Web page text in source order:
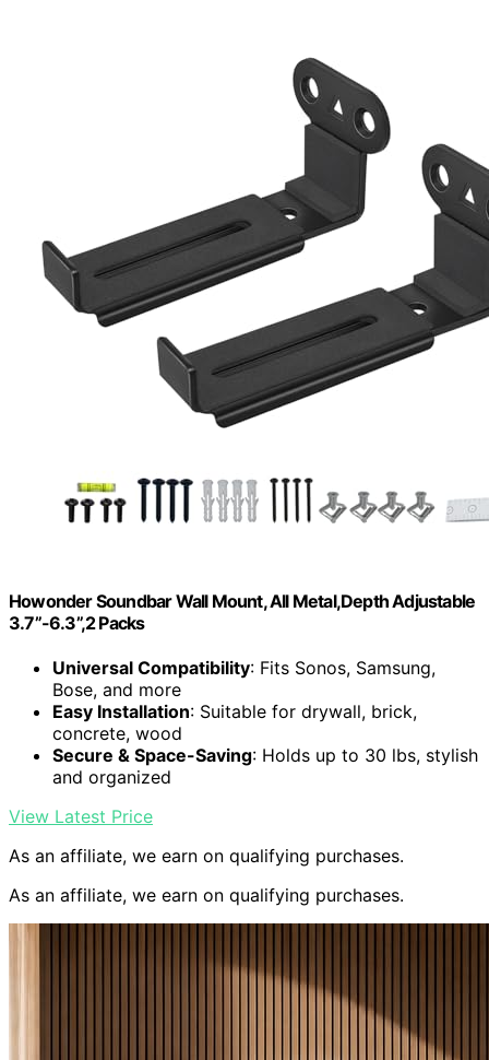
Howonder Soundbar Wall Mount, All Metal,Depth Adjustable
3.7”-6.3”,2 Packs
Universal Compatibility: Fits Sonos, Samsung,
Bose, and more
Easy Installation: Suitable for drywall, brick,
concrete, wood
Secure & Space-Saving: Holds up to 30 lbs, stylish
and organized
View Latest Price
As an affiliate, we earn on qualifying purchases.
As an affiliate, we earn on qualifying purchases.